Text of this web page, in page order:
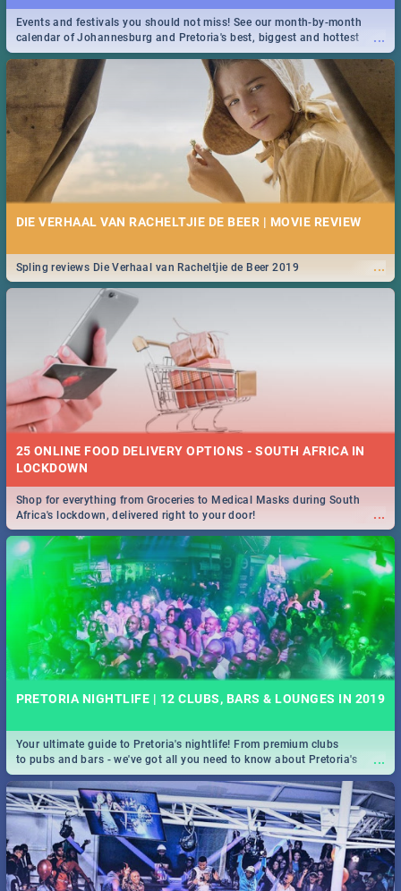
...
Events and festivals you should not miss! See our month-by-month
calendar of Johannesburg and Pretoria's best, biggest and hottest
events in 2020.
DIE VERHAAL VAN RACHELTJIE DE BEER | MOVIE REVIEW
...
Spling reviews Die Verhaal van Racheltjie de Beer 2019
25 ONLINE FOOD DELIVERY OPTIONS - SOUTH AFRICA IN
LOCKDOWN
...
Shop for everything from Groceries to Medical Masks during South
Africa's lockdown, delivered right to your door!
PRETORIA NIGHTLIFE | 12 CLUBS, BARS & LOUNGES IN 2019
...
Your ultimate guide to Pretoria's nightlife! From premium clubs
to pubs and bars - we've got all you need to know about Pretoria's
evening entertainment scene.